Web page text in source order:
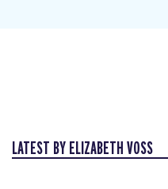
LATEST BY ELIZABETH VOSS